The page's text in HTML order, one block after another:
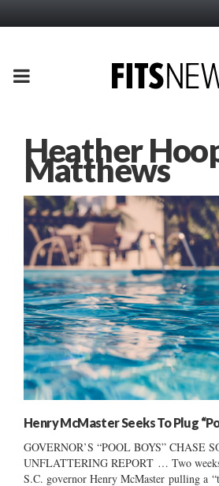
PRIMARY
Heather
Matthews
Henry McMaster Seeks To Plug
GOVERNOR’S “POOL BOYS” CHASE
UNFLATTERING REPORT … Two
S.C. governor Henry McMaster pulling a